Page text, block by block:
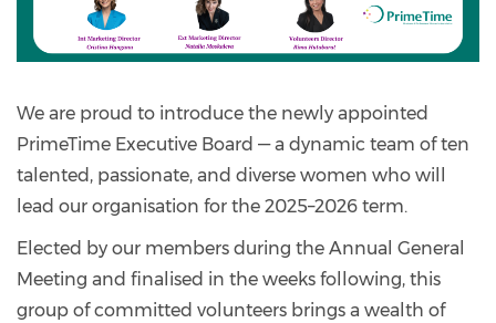
We are proud to introduce the newly appointed
PrimeTime Executive Board — a dynamic team of ten
talented, passionate, and diverse women who will
lead our organisation for the 2025–2026 term.
Elected by our members during the Annual General
Meeting and finalised in the weeks following, this
group of committed volunteers brings a wealth of